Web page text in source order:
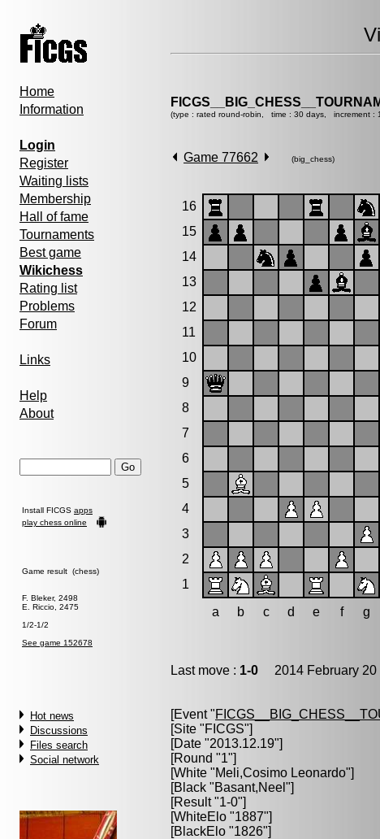
Home
Information
Login
Register
Waiting lists
Membership
Hall of fame
Tournaments
Best game
Wikichess
Rating list
Problems
Forum
Links
Help
About
Install FICGS apps
play chess online
Game result (chess)
F. Bleker, 2498
E. Riccio, 2475
1/2-1/2
See game 152678
Hot news
Discussions
Files search
Social network
(type : rated round-robin, time : 30 days, increment :
Game 77662 (big_chess)
16
15
14
13
12
11
10
9
8
7
6
5
4
3
2
1
a
b c d e f g
Last move : 1-0 2014 February
[Event "
[Site "FICGS"]
[Date "2013.12.19"]
[Round "1"]
[White "Meli,Cosimo Leonardo"]
[Black "Basant,Neel "]
[Result "1-0"]
[WhiteElo "1887"]
[BlackElo "1826"]